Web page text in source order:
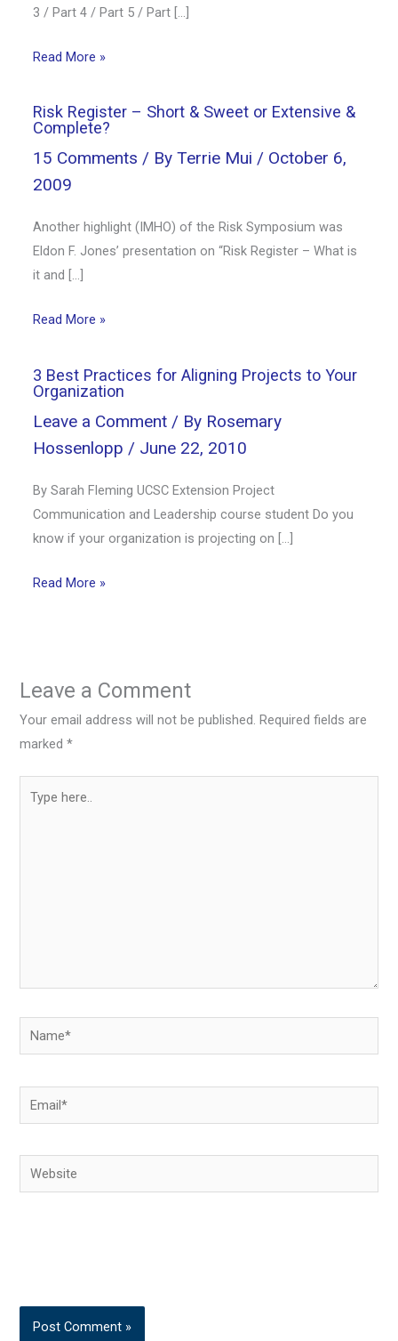
3 / Part 4 / Part 5 / Part […]
Read More »
Risk Register – Short & Sweet or Extensive &
Complete?
15 Comments / ByTerrie Mui / October 6,
2009
Another highlight (IMHO) of the Risk Symposium was
Eldon F. Jones’ presentation on “Risk Register – What is
it and […]
Read More »
3 Best Practices for Aligning Projects to Your
Organization
Leave a Comment / By Rosemary
Hossenlopp / June 22, 2010
By Sarah Fleming UCSC Extension Project
Communication and Leadership course student Do you
know if your organization is projecting on […]
Read More »
Leave a Comment
Your email address will not be published. Required fields are
marked*
Name*
Email*
Website